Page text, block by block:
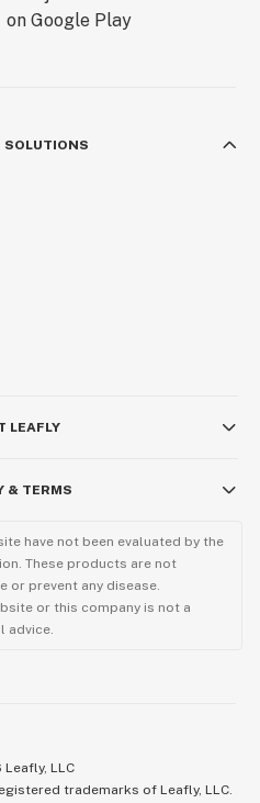
SOLUTIONS
LEAFLY
& TERMS
have not been evaluated by the
These products are not
or prevent any disease.
or this company is not a
advice.
Leafly, LLC
trademarks of Leafly, LLC.